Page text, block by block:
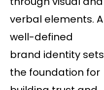
verbal elements. A
well-defined
brand identity sets
the foundation for